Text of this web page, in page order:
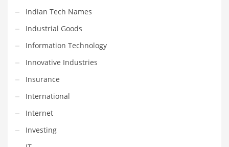
Sales
Science
Scouting
Security
Services
Sexuality
Shopping
Shopping and General Business
Shopping and Other Innovative Markets
Indian Tech Names
Industrial Goods
Information Technology
Innovative Industries
Insurance
International
Internet
Investing